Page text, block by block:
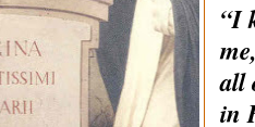
“I
all
in